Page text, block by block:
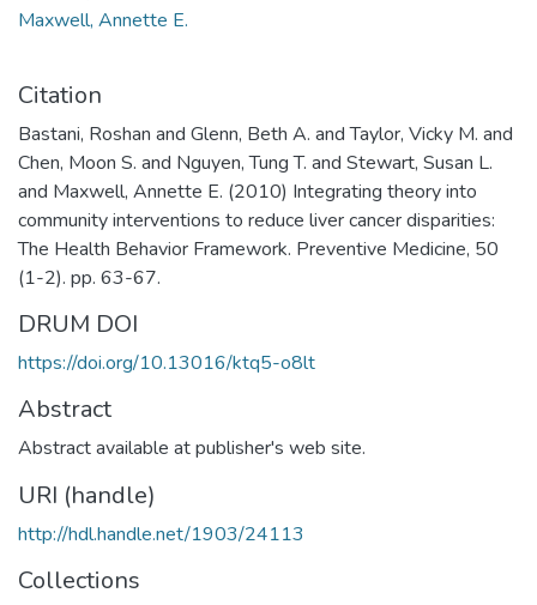
Maxwell, Annette E.
Citation
Bastani, Roshan and Glenn, Beth A. and Taylor, Vicky M. and
Chen, Moon S. and Nguyen, Tung T. and Stewart, Susan L.
and Maxwell, Annette E. (2010) Integrating theory into
community interventions to reduce liver cancer disparities:
The Health Behavior Framework. Preventive Medicine, 50
(1-2). pp. 63-67.
DRUM DOI
https://doi.org/10.13016/ktq5-o8lt
Abstract
Abstract available at publisher's web site.
URI (handle)
http://hdl.handle.net/1903/24113
Collections